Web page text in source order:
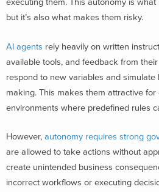
executing them. This autonomy is
but it’s also what makes them risky.
AI agents rely heavily on written
available tools, and feedback from
respond to new variables and simulate
making. This makes them attractive for
environments where predefined rules
However, autonomy requires strong
are allowed to take actions without
create unintended business
incorrect workflows or executing